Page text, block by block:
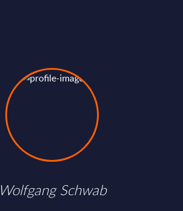
Wolfgang Schwab